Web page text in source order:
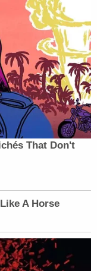
That Don't
A Horse